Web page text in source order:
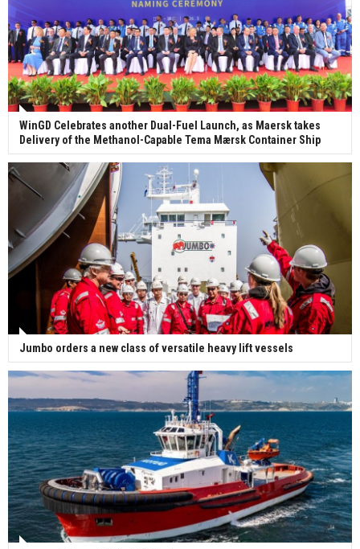
WinGD Celebrates another Dual-Fuel Launch, as Maersk takes
Delivery of the Methanol-Capable Tema Mærsk Container Ship
Jumbo orders a new class of versatile heavy lift vessels